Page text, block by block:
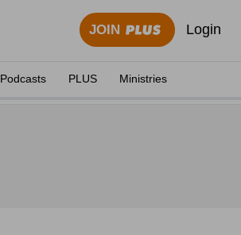
JOIN Login
Podcasts PLUS Ministries